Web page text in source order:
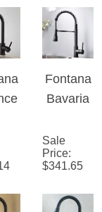
Kitchen
Faucet
with
Assistiv
e Touch
Black
Finish
Fontana
Bavaria
Black
Finish
Sensor
Sale
Price:
$341.65